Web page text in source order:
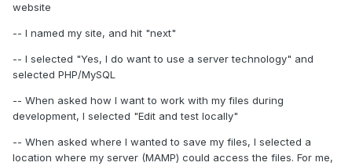
website
-- I named my site, and hit "next"
-- I selected "Yes, I do want to use a server technology" and
selected PHP/MySQL
-- When asked how I want to work with my files during
development, I selected "Edit and test locally"
-- When asked where I wanted to save my files, I selected a
location where my server (MAMP) could access the files. For me,